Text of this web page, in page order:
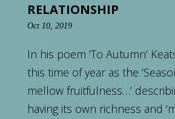
RELATIONSHIP
Oct 10, 2019
In his poem ‘To Autumn’
this time of year as the
mellow fruitfulness…’
having its own richness and